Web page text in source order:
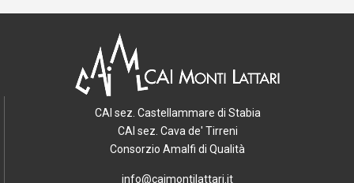
CAI sez. Castellammare di Stabia
CAI sez. Cava de' Tirreni
Consorzio Amalfi di Qualità
info@caimontilattari.it